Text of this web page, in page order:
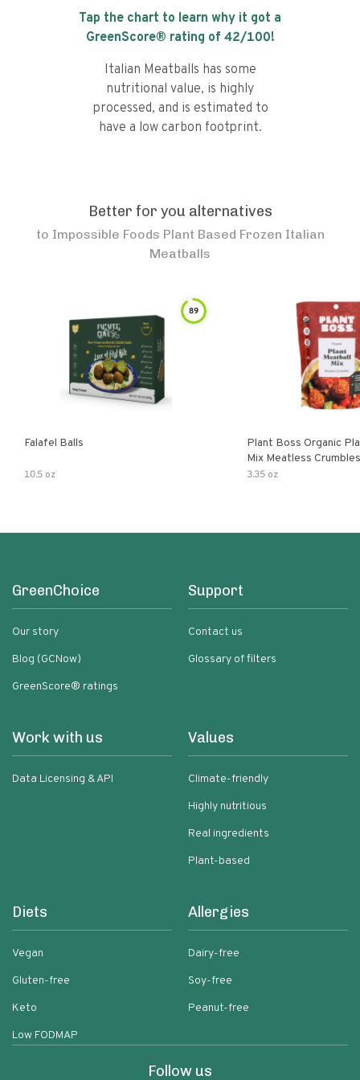
Tap the chart to learn why it got a
GreenScore® rating of 42/100!
Italian Meatballs has some
nutritional value, is highly
processed, and is estimated to
have a low carbon footprint.
Better for you alternatives
to Impossible Foods Plant Based Frozen Italian
Meatballs
89
Falafel Balls
10.5 oz
Plant Boss Organic
Mix Meatless
3.35 oz
GreenChoice
Our story
Blog (GCNow)
GreenScore® ratings
Support
Contact us
Glossary of filters
Work with us
Data Licensing & API
Values
Climate-friendly
Highly nutritious
Real ingredients
Plant-based
Diets
Vegan
Gluten-free
Keto
Low FODMAP
Allergies
Dairy-free
Soy-free
Peanut-free
Follow us